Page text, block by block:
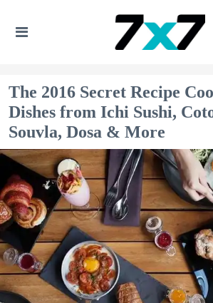
The 2016 Secret Recipe
Dishes from Ichi Sushi,
Souvla, Dosa & More